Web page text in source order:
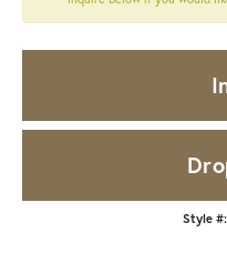
Style #: